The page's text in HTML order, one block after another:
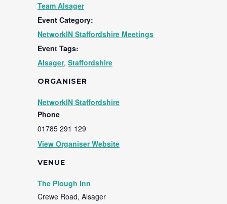
Team Alsager
Event Category:
NetworkIN Staffordshire Meetings
Event Tags:
Alsager, Staffordshire
VENUE
The Plough Inn
Crewe Road, Alsager
ORGANISER
NetworkIN Staffordshire
Phone
01785 291 129
View Organiser Website